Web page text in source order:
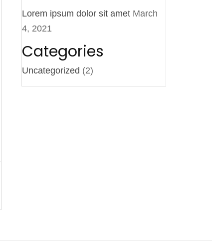
Lorem ipsum dolor sit amet March
4, 2021
Categories
Uncategorized (2)